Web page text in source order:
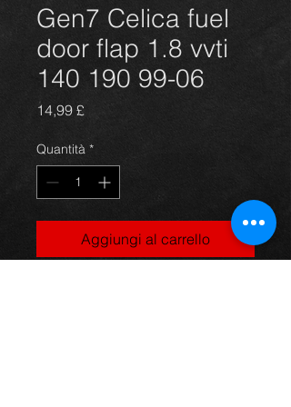
Gen7 Celica fuel
door flap 1.8 vvti
140 190 99-06
14,99 £Prezzo
Quantità *
Aggiungi al carrello